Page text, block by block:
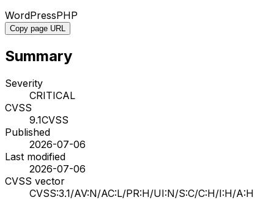
WordPressPHP
Copy page URL
Summary
Severity
CRITICAL
CVSS
9.1CVSS
Published
2026-07-06
Last modified
2026-07-06
CVSS vector
CVSS:3.1/AV:N/AC:L/PR:H/UI:N/S:C/C:H/I:H/A:H